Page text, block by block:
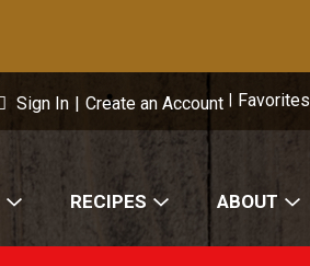
Favorites
Sign In | Create an Account
RECIPES ABOUT